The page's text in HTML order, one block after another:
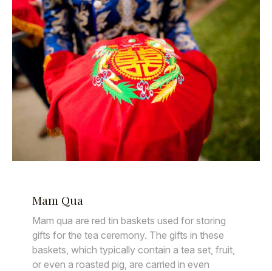
Mam Qua
Mam qua are red tin baskets used for storing
gifts for the tea ceremony. The gifts in these
baskets, which typically contain a tea set, fruit,
or even a roasted pig, are carried in even